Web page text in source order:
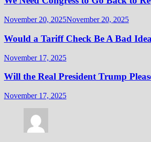
November 20, 2025November 20, 2025
Would a Tariff Check Be A Bad
November 17, 2025
Will the Real President Trump
November 17, 2025